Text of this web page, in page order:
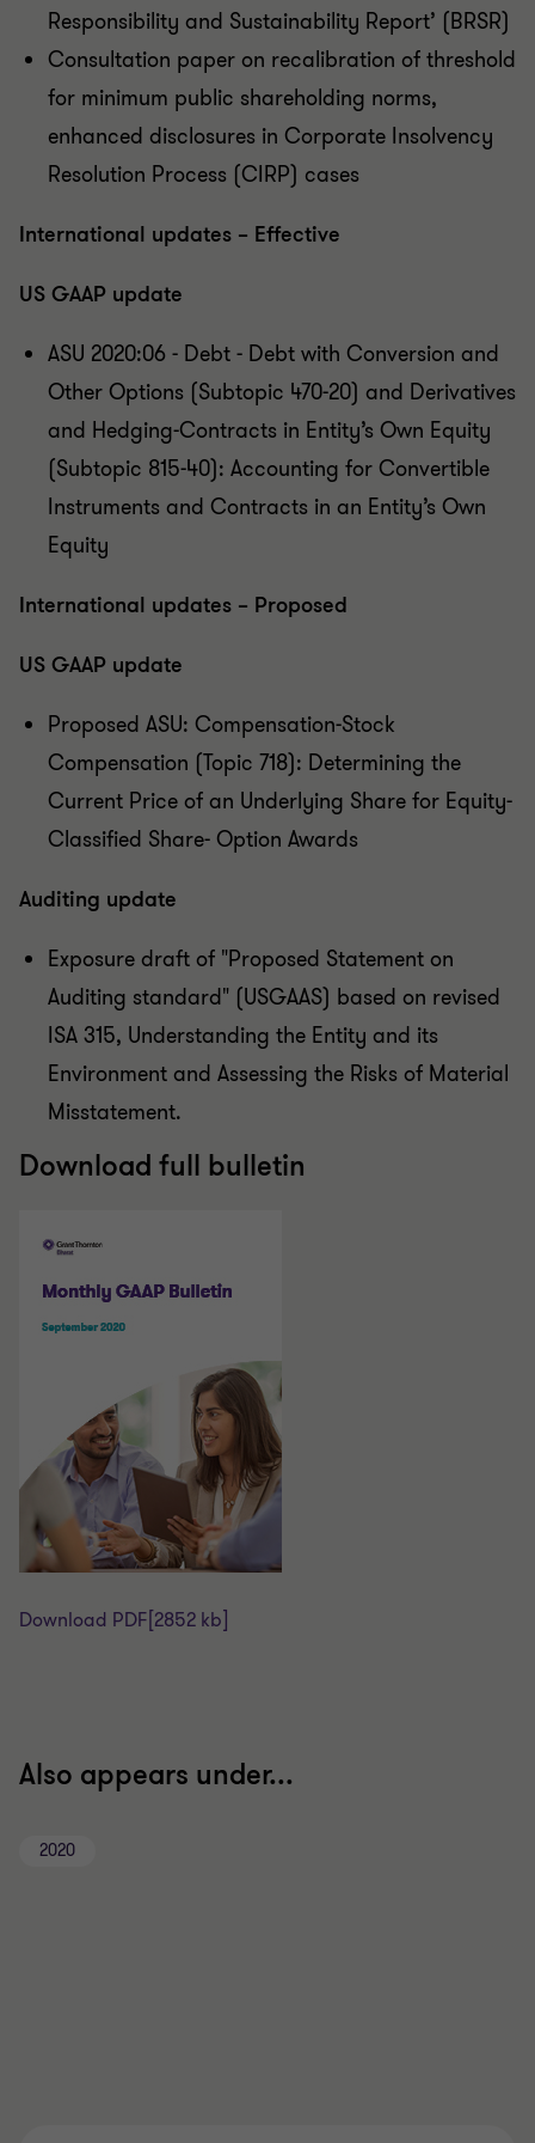
Responsibility and Sustainability Report’ (BRSR)
Consultation paper on recalibration of threshold
for minimum public shareholding norms,
enhanced disclosures in Corporate Insolvency
Resolution Process (CIRP) cases
International updates – Effective
US GAAP update
ASU 2020:06 - Debt - Debt with Conversion and
Other Options (Subtopic 470-20) and Derivatives
and Hedging-Contracts in Entity’s Own Equity
(Subtopic 815-40): Accounting for Convertible
Instruments and Contracts in an Entity’s Own
Equity
International updates – Proposed
US GAAP update
Proposed ASU: Compensation-Stock
Compensation (Topic 718): Determining the
Current Price of an Underlying Share for Equity-
Classified Share- Option Awards
Auditing update
Exposure draft of "Proposed Statement on
Auditing standard" (USGAAS) based on revised
ISA 315, Understanding the Entity and its
Environment and Assessing the Risks of Material
Misstatement.
Download full bulletin
Download PDF [2852 kb]
Also appears under...
2020